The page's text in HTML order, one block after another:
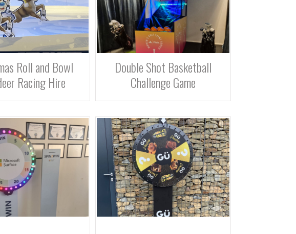
Roll and Bowl
Racing Hire
Double Shot Basketball
Challenge Game